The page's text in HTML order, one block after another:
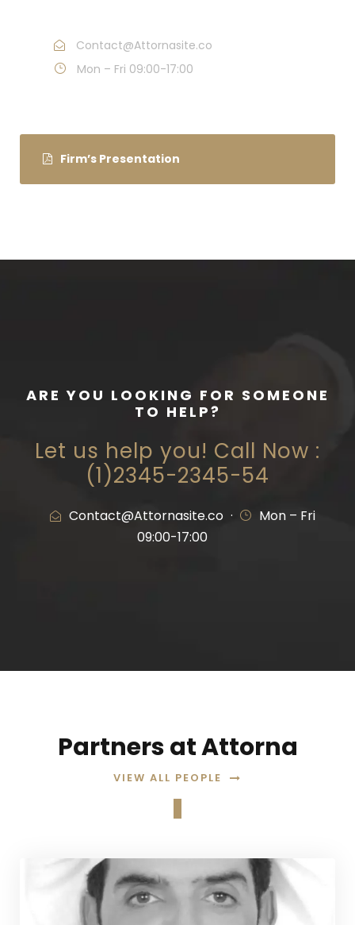
Contact@Attornasite.co
Mon – Fri 09:00-17:00
Firm’s Presentation
ARE YOU LOOKING FOR SOMEONE
TO HELP?
Let us help you! Call Now :
(1)2345-2345-54
Contact@Attornasite.co ·
Mon – Fri
09:00-17:00
Partners at Attorna
VIEW ALL PEOPLE